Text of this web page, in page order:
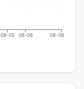
08-05 08-06 08-08